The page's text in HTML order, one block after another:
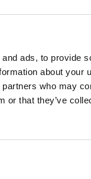
ads, to provide
about your
who may
or that they’ve